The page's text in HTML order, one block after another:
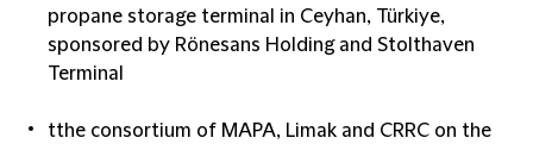
propane storage terminal in Ceyhan, Türkiye,
sponsored by Rönesans Holding and Stolthaven
Terminal
tthe consortium of MAPA, Limak and CRRC on the